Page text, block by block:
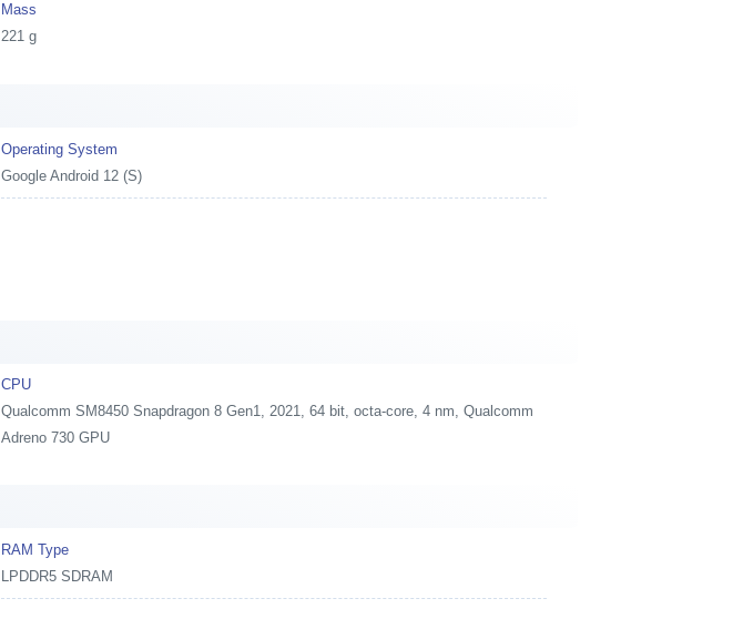
Mass
221 g
Operating System
Google Android 12 (S)
CPU
Qualcomm SM8450 Snapdragon 8 Gen1, 2021, 64 bit, octa-core, 4 nm, Qualcomm
Adreno 730 GPU
RAM Type
LPDDR5 SDRAM